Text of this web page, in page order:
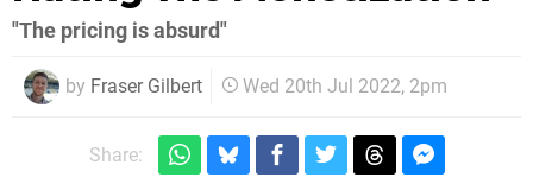
"The pricing is absurd"
by Fraser Gilbert Wed 20th Jul 2022, 2pm
Share: